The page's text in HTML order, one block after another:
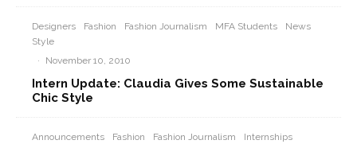
Designers Fashion Fashion Journalism MFA Students
News
Style
·
November 10, 2010
Intern Update: Claudia Gives Some Sustainable
Chic Style
Announcements Fashion Fashion Journalism
Internships